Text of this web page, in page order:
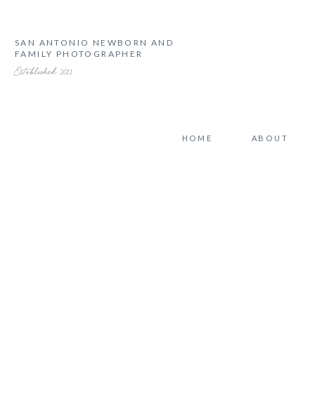
SAN ANTONIO NEWBORN AND
FAMILY PHOTOGRAPHER
Established 2011
HOME ABOUT